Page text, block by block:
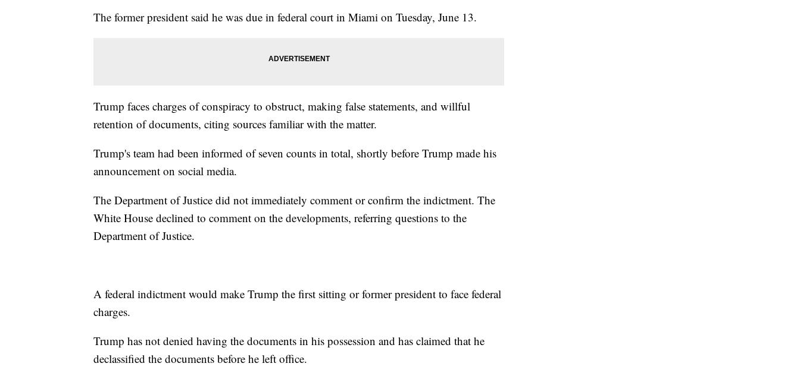
The former president said he was due in federal court in Miami on Tuesday, June 13.
Trump faces charges of conspiracy to obstruct, making false statements, and willful
retention of documents, citing sources familiar with the matter.
Trump's team had been informed of seven counts in total, shortly before Trump made his
announcement on social media.
The Department of Justice did not immediately comment or confirm the indictment. The
White House declined to comment on the developments, referring questions to the
Department of Justice.
A federal indictment would make Trump the first sitting or former president to face federal
charges.
Trump has not denied having the documents in his possession and has claimed that he
declassified the documents before he left office.